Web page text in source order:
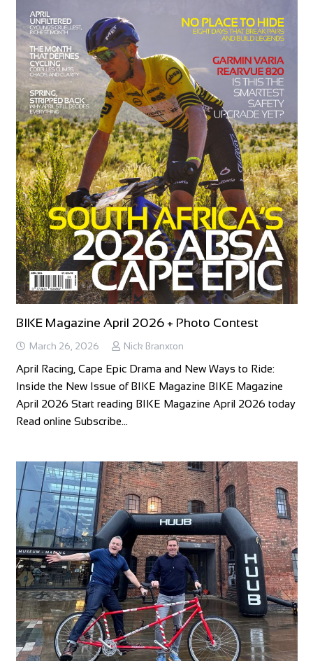
BIKE Magazine April 2026 + Photo Contest
March 26, 2026 Nick Branxton
April Racing, Cape Epic Drama and New Ways to Ride:
Inside the New Issue of BIKE Magazine BIKE Magazine
April 2026 Start reading BIKE Magazine April 2026 today
Read online Subscribe…